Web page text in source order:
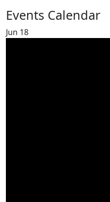
Events Calendar
Jun 18